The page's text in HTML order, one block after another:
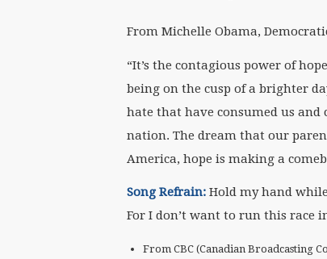
From Michelle Obama,
“It’s the contagious power of
being on the cusp of a brighter
hate that have consumed us
nation. The dream that our
America, hope is making a
Song Refrain: Hold my hand
For I don’t want to run this race
From CBC (Canadian Broadcasting